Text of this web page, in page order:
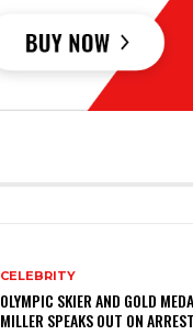
CELEBRITY
OLYMPIC SKIER AND GOLD
MILLER SPEAKS OUT ON